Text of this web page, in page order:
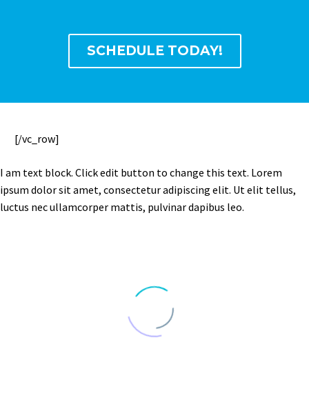
SCHEDULE TODAY!
[/vc_row]
I am text block. Click edit button to change this text. Lorem
ipsum dolor sit amet, consectetur adipiscing elit. Ut elit tellus,
luctus nec ullamcorper mattis, pulvinar dapibus leo.